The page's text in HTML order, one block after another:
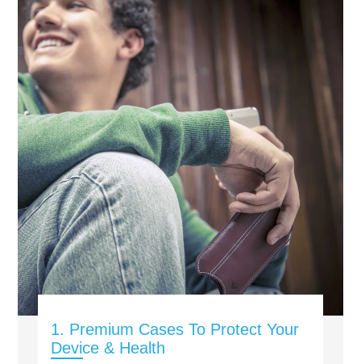
SHOP iPhone 11 & XR
SHOP iPhone SE-2020
SHOP iPhone SE-1st Gen (2016-2018)
SHOP iPad Pro
SHOP iPad Air
SHOP iPad
SHOP iPad Mini
1. Premium Cases To Protect Your
Device & Health